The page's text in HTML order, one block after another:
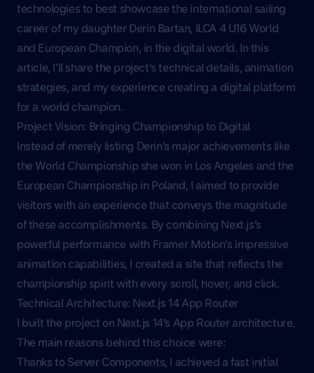
technologies to best showcase the international sailing
career of my daughter Derin Bartan, ILCA 4 U16 World
and European Champion, in the digital world. In this
article, I’ll share the project’s technical details, animation
strategies, and my experience creating a digital platform
for a world champion.
Project Vision: Bringing Championship to Digital
Instead of merely listing Derin’s major achievements like
the World Championship she won in Los Angeles and the
European Championship in Poland, I aimed to provide
visitors with an experience that conveys the magnitude
of these accomplishments. By combining Next.js’s
powerful performance with Framer Motion’s impressive
animation capabilities, I created a site that reflects the
championship spirit with every scroll, hover, and click.
Technical Architecture: Next.js 14 App Router
I built the project on Next.js 14’s App Router architecture.
The main reasons behind this choice were:
Thanks to Server Components, I achieved a fast initial